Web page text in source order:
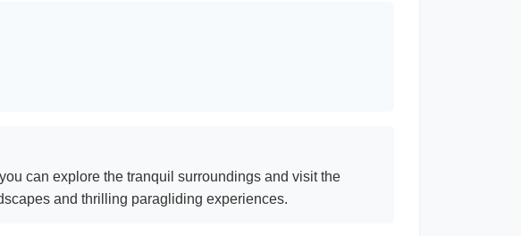
can explore the tranquil surroundings and visit the
and thrilling paragliding experiences.